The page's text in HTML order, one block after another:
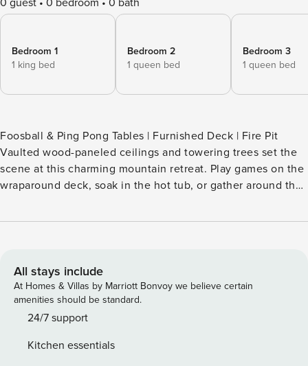
0 guest 0 bedroom 0 bath
Bedroom 1
1 king bed
Bedroom 2
1 queen bed
Bedroom 3
1 queen bed
Foosball & Ping Pong Tables | Furnished Deck | Fire Pit
Vaulted wood-paneled ceilings and towering trees set the
scene at this charming mountain retreat. Play games on the
wraparound deck, soak in the hot tub, or gather around the
Nantahala Outdoor Center and the Appalachian Trail, this
your fun-filled stay today! -- THE PROPERTY -- SLEEPING
ARRANGEMENTS - Bedroom 1: 1 king bed - Bedroom 2: 1
queen bed - Bedroom 3: 1 queen bed - Bedroom 4: 1 twin
bunk bed, 1 twin/full bunk bed INDOOR LIVING - Smart TVs
games - Dining table - Gas fireplace - Clawfoot tub
All stays include
At Homes & Villas by Marriott Bonvoy we believe certain
amenities should be standard.
24/7 support
Kitchen essentials